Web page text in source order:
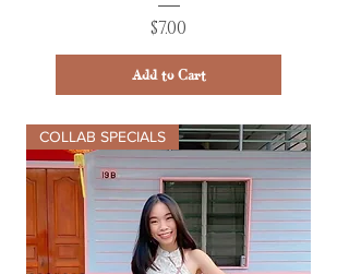
Price
$7.00
Add to Cart
COLLAB SPECIALS